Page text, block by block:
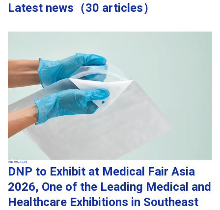
Release month
Region
Global Market News
Japan Market News
Category
Company Information
IR
Sustainability
Group Company Announcements
Products and Services
Latest news（30 articles）
Aug 06, 2026
DNP to Exhibit at Medical Fair Asia
2026, One of the Leading Medical and
Healthcare Exhibitions in Southeast